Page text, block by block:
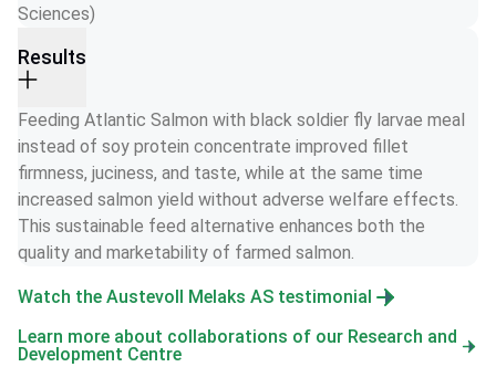
Sciences)
Results
Feeding Atlantic Salmon with black soldier fly larvae meal
instead of soy protein concentrate improved fillet
firmness, juciness, and taste, while at the same time
increased salmon yield without adverse welfare effects.
This sustainable feed alternative enhances both the
quality and marketability of farmed salmon.
Watch the Austevoll Melaks AS testimonial
Learn more about collaborations of our Research and
Development Centre